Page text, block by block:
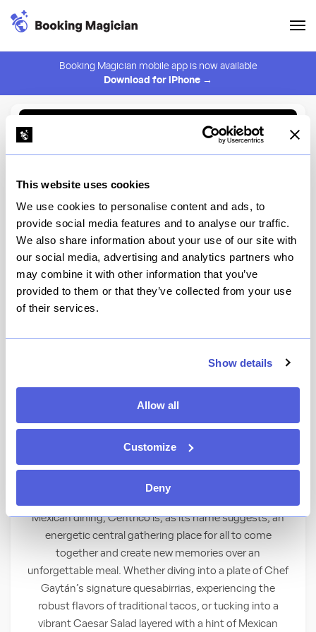
This website uses cookies
We use cookies to personalise content and ads, to
provide social media features and to analyse our traffic.
We also share information about your use of our site with
our social media, advertising and analytics partners who
may combine it with other information that you’ve
provided to them or that they’ve collected from your use
of their services.
Show details
Allow all
Customize
Deny
Booking Magician mobile app is now available
Download for iPhone →
⚠️ You must be logged in to create an alert.
Céntrico
Downtown Disney District
View Ratings★4.6(56)
At the Center of It All
Mexican dining, Céntrico is, as its name suggests, an
energetic central gathering place for all to come
together and create new memories over an
unforgettable meal. Whether diving into a plate of Chef
Gaytán’s signature quesabirrias, experiencing the
robust flavors of traditional tacos, or tucking into a
vibrant Caesar Salad layered with a hint of Mexican